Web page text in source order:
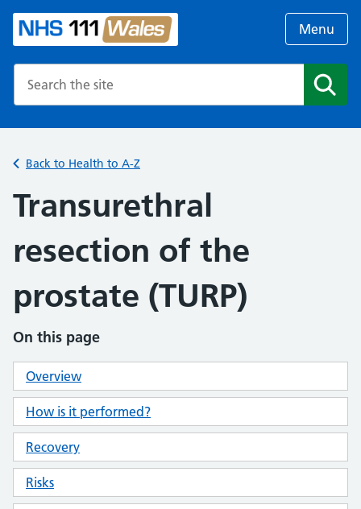
Menu
Back to Health to A-Z
Transurethral
resection of the
prostate (TURP)
On this page
Overview
How is it performed?
Recovery
Risks